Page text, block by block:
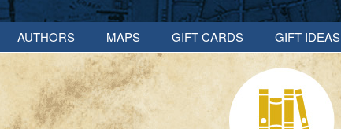
AUTHORS MAPS GIFT CARDS GIFT IDEAS